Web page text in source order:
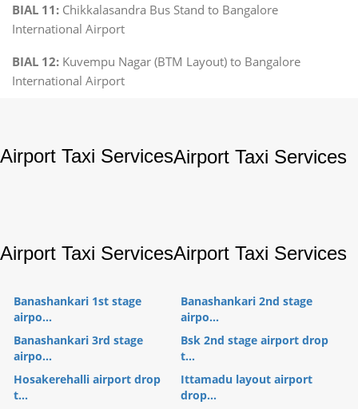
BIAL 11: Chikkalasandra Bus Stand to Bangalore
International Airport
BIAL 12: Kuvempu Nagar (BTM Layout) to Bangalore
International Airport
Airport Taxi ServicesAirport Taxi Services
Airport Taxi ServicesAirport Taxi Services
Banashankari 1st stage
airpo...
Banashankari 2nd stage
airpo...
Banashankari 3rd stage
airpo...
Bsk 2nd stage airport drop
t...
Hosakerehalli airport drop
t...
Ittamadu layout airport
drop...